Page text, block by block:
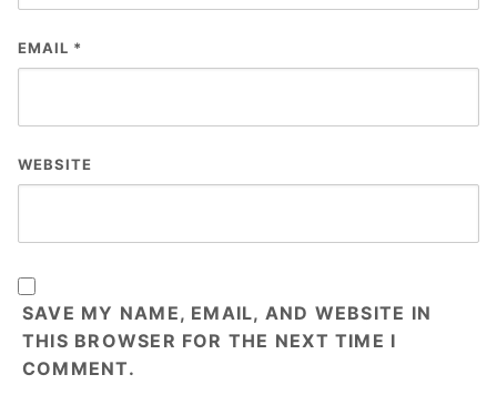
EMAIL *
WEBSITE
SAVE MY NAME, EMAIL, AND WEBSITE IN
THIS BROWSER FOR THE NEXT TIME I
COMMENT.